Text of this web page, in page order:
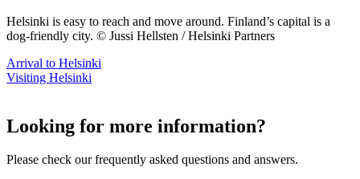
Helsinki is easy to reach and move around. Finland’s capital is a
dog-friendly city. © Jussi Hellsten / Helsinki Partners
Arrival to Helsinki
Visiting Helsinki
Looking for more information?
Please check our frequently asked questions and answers.